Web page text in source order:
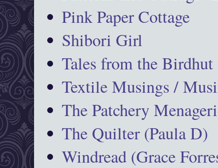
Pink Paper Cottage
Shibori Girl
Tales from the Birdhut
Textile Musings /
The Patchery
The Quilter (Paula D)
Windread (Grace